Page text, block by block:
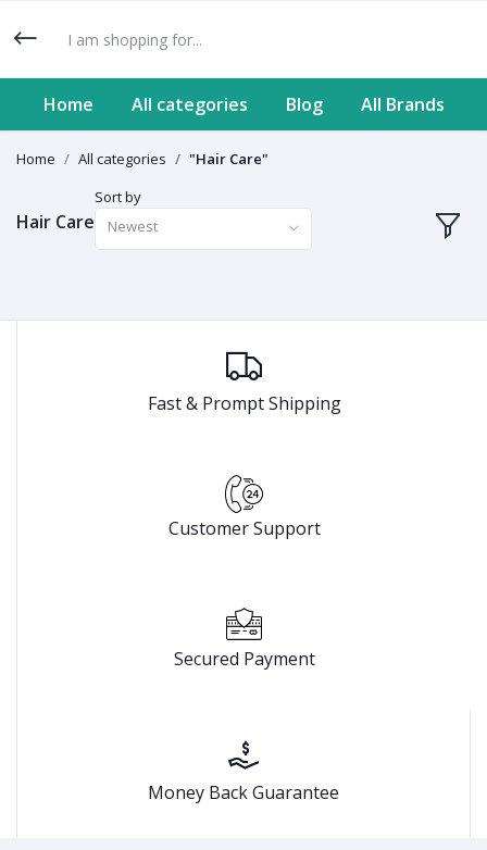
Home All categories Blog All Brands
Home All categories "Hair Care"
Hair Care
Sort by
Newest
Fast & Prompt Shipping
Customer Support
Secured Payment
Money Back Guarantee